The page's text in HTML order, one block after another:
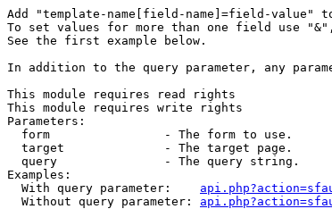
Add "template-name[field-name]=field-
To set values for more than one field use
See the first example below.
In addition to the query parameter, any
This module requires read rights
This module requires write rights
Parameters:
  form                - The form to use.
  target              - The target page.
  query               - The query string.
Examples:
  With query parameter:
  Without query parameter: